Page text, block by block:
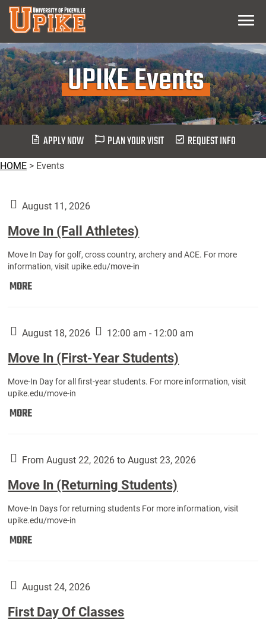
Skip
Main
Content
Menu
UPIKE Events
APPLY NOW PLAN YOUR VISIT REQUEST INFO
HOME > Events
August 11, 2026
Move In (Fall Athletes)
Move In Day for golf, cross country, archery and ACE. For more
information, visit upike.edu/move-in
MOREMove
Athletes):
August 18, 2026 12:00 am - 12:00 am
Move In (First-Year Students)
Move-In Day for all first-year students. For more information, visit
upike.edu/move-in
MOREMove
Year
Students):
From August 22, 2026 to August 23, 2026
Move In (Returning Students)
Move-In Days for returning students For more information, visit
upike.edu/move-in
MOREMove
Students):
August 24, 2026
First Day Of Classes